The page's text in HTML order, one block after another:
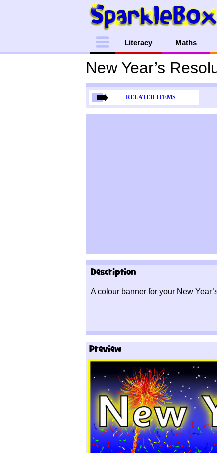
Menu Literacy Maths
New Year’s
RELATED ITEMS
Description
A colour banner for your New
Preview